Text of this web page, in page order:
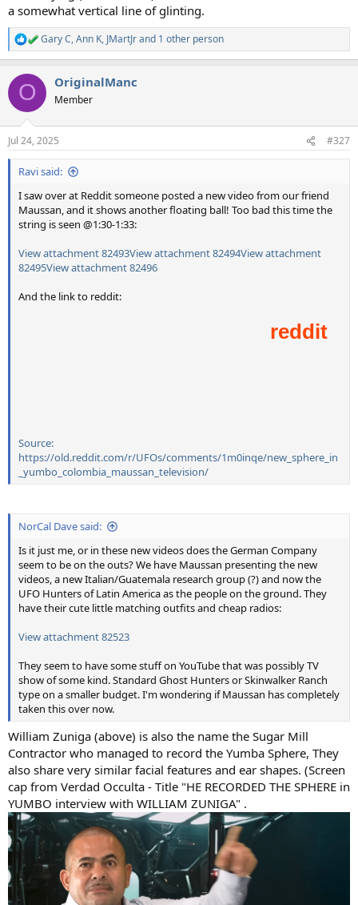
a somewhat vertical line of glinting.
R
e
c
i
n
s
:
Gary C,Ann K, JMartJrand 1 other person
O OriginalManc
Member
Jul 24, 2025 #327
Ravi said:
I saw over at Reddit someone posted a new video from our friend
Maussan, and it shows another floating ball! Too bad this time the
string is seen @1:30-1:33:
View attachment 82493View attachment 82494View attachment
82495View attachment 82496
And the link to reddit:
Source:
https://old.reddit.com/r/UFOs/comments/1m0inqe/new_sphere_in
_yumbo_colombia_maussan_television/
NorCal Dave said:
Is it just me, or in these new videos does the German Company
seem to be on the outs? We have Maussan presenting the new
videos, a new Italian/Guatemala research group (?) and now the
UFO Hunters of Latin America as the people on the ground. They
have their cute little matching outfits and cheap radios:
View attachment 82523
They seem to have some stuff on YouTube that was possibly TV
show of some kind. Standard Ghost Hunters or Skinwalker Ranch
type on a smaller budget. I'm wondering if Maussan has completely
taken this over now.
William Zuniga (above) is also the name the Sugar Mill
Contractor who managed to record the Yumba Sphere, They
also share very similar facial features and ear shapes. (Screen
cap from Verdad Occulta - Title "HE RECORDED THE SPHERE in
YUMBO interview with WILLIAM ZUNIGA" .